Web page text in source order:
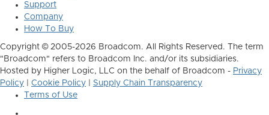
Support
Company
How To Buy
Copyright © 2005-2026 Broadcom. All Rights Reserved. The term
"Broadcom" refers to Broadcom Inc. and/or its subsidiaries.
Hosted by Higher Logic, LLC on the behalf of Broadcom - Privacy
Policy
Cookie Policy
Supply Chain Transparency
Terms of Use